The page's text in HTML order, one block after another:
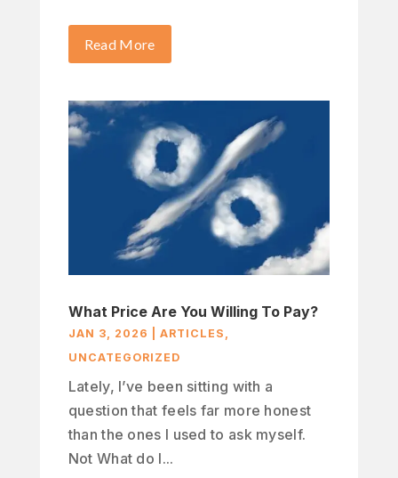
Read More
What Price Are You Willing To Pay?
JAN 3, 2026 ARTICLES ,
UNCATEGORIZED
Lately, I’ve been sitting with a
question that feels far more honest
than the ones I used to ask myself.
Not What do I...